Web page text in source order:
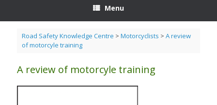
Menu
Road Safety Knowledge Centre > Motorcyclists > A review
of motorcyle training
A review of motorcyle training